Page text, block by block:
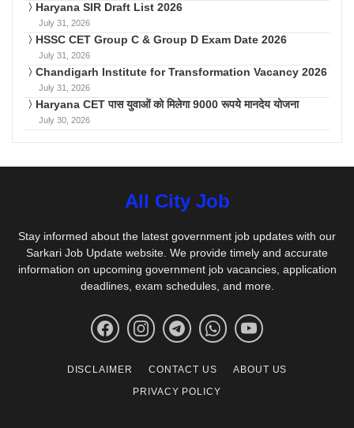
Haryana SIR Draft List 2026
July 31, 2026
HSSC CET Group C & Group D Exam Date 2026
July 31, 2026
Chandigarh Institute for Transformation Vacancy 2026
July 31, 2026
Haryana CET पास युवाओं को मिलेगा 9000 रूपये मानदेय योजना
July 30, 2026
All City Job
Stay informed about the latest government job updates with our
Sarkari Job Update website. We provide timely and accurate
information on upcoming government job vacancies, application
deadlines, exam schedules, and more.
DISCLAIMER CONTACT US
ABOUT US
PRIVACY POLICY